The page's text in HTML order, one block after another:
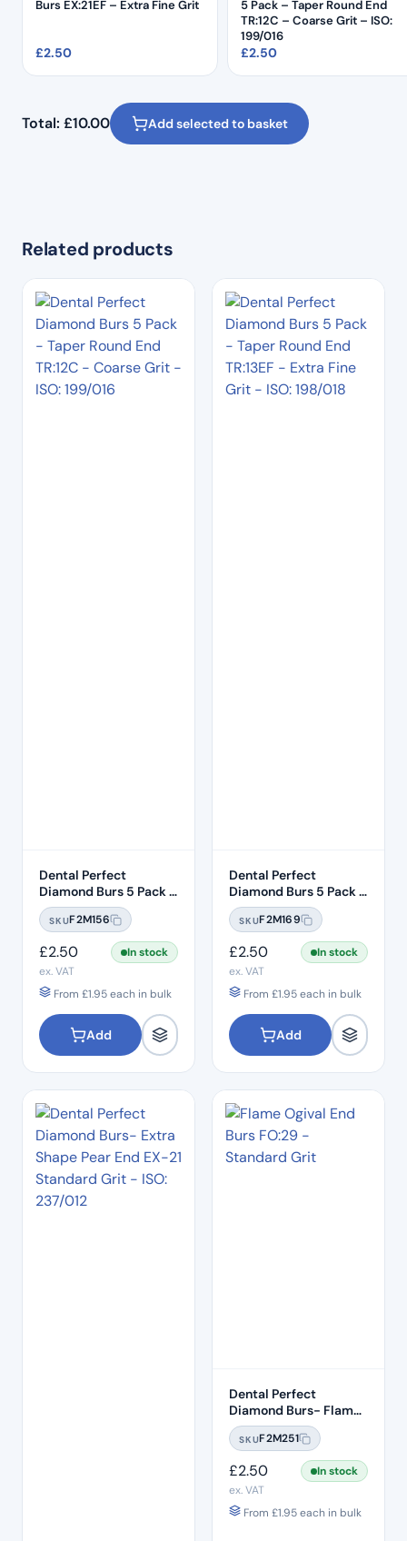
Burs EX:21EF – Extra Fine Grit
£2.50
5 Pack – Taper Round End
TR:12C – Coarse Grit – ISO:
199/016
£2.50
Total: £10.00 Add selected to basket
Related products
Dental Perfect
Diamond Burs 5 Pack –
Taper Round End
TR:12C – Coarse Grit –
SKUF2M156
£2.50
In stock
ex. VAT
From £1.95each in bulk
Add
Dental Perfect
Diamond Burs 5 Pack –
Taper Round End
TR:13EF – Extra Fine
Grit – ISO: 198/018
SKUF2M169
£2.50
In stock
ex. VAT
From £1.95each in bulk
Add
Dental Perfect
Diamond Burs- Flame
Ogival End FO:29
Standard Grit – ISO:
SKUF2M251
£2.50
In stock
ex. VAT
From £1.95each in bulk